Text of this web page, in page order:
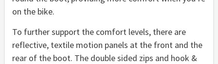
on the bike.
To further support the comfort levels, there are
reflective, textile motion panels at the front and the
rear of the boot. The double sided zips and hook &